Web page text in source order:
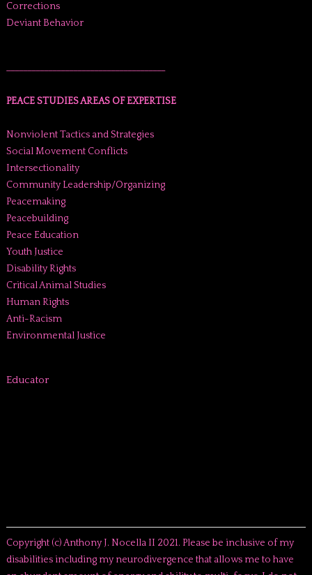
Corrections
Deviant Behavior
PEACE STUDIES AREAS OF EXPERTISE
Nonviolent Tactics and Strategies
Social Movement Conflicts
Intersectionality
Community Leadership/Organizing
Peacemaking
Peacebuilding
Peace Education
Youth Justice
Disability Rights
Critical Animal Studies
Human Rights
Anti-Racism
Environmental Justice
Educator
Copyright (c) Anthony J. Nocella II 2021. Please be inclusive of my
disabilities including my neurodivergence that allows me to have